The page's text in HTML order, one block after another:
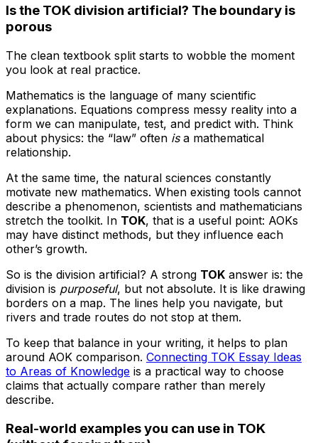
Is the TOK division artificial? The boundary is
porous
The clean textbook split starts to wobble the moment
you look at real practice.
Mathematics is the language of many scientific
explanations. Equations compress messy reality into a
form we can manipulate, test, and predict with. Think
about physics: the “law” often isa mathematical
relationship.
At the same time, the natural sciences constantly
motivate new mathematics. When existing tools cannot
describe a phenomenon, scientists and mathematicians
stretch the toolkit. In TOK, that is a useful point: AOKs
may have distinct methods, but they influence each
other’s growth.
So is the division artificial? A strong TOK answer is: the
division is purposeful, but not absolute. It is like drawing
borders on a map. The lines help you navigate, but
rivers and trade routes do not stop at them.
To keep that balance in your writing, it helps to plan
around AOK comparison. Connecting TOK Essay Ideas
to Areas of Knowledge is a practical way to choose
claims that actually compare rather than merely
describe.
Real-world examples you can use in TOK